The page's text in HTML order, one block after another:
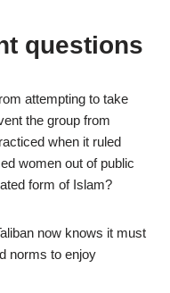
questions
attempting to take
the group from
when it ruled
women out of public
form of Islam?
now knows it must
norms to enjoy